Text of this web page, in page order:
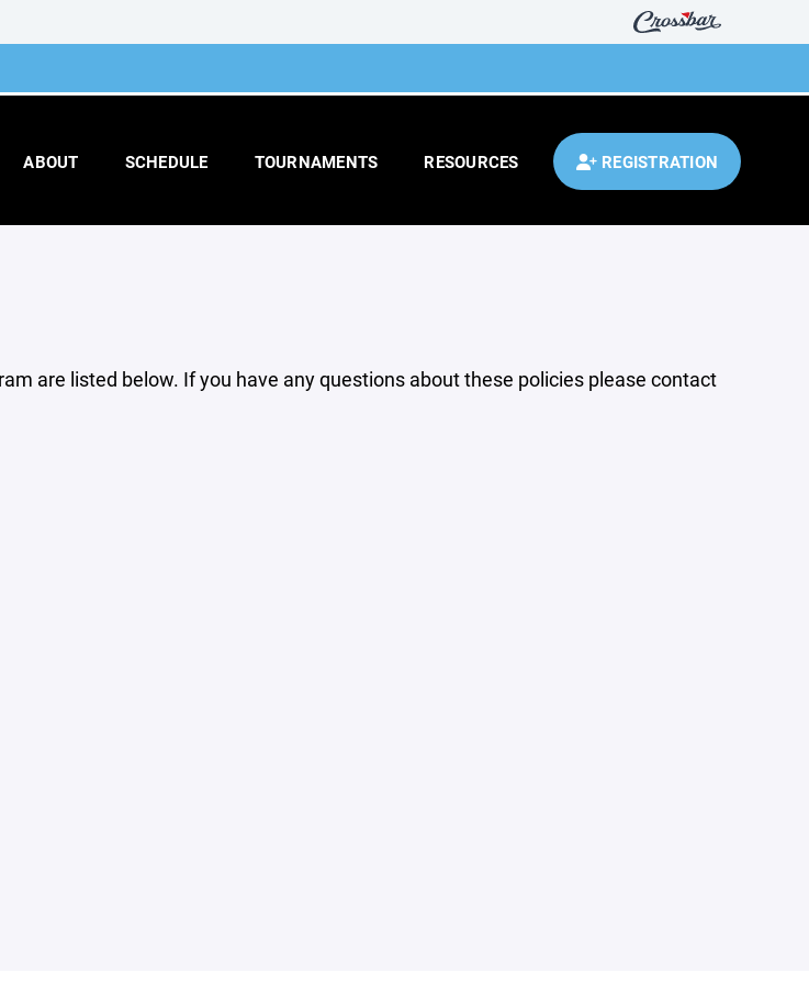
ABOUT SCHEDULE TOURNAMENTS RESOURCES REGISTRATION
are listed below. If you have any questions about these policies please contact